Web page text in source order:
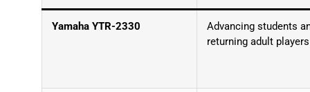
Yamaha YTR-2330
Advancing students
returning adult players